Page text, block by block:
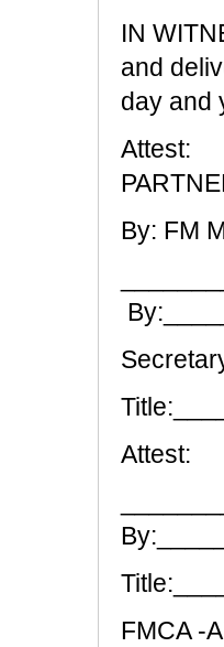
IN
and
day and
Attest:
By: FM
Attest:
FMCA -